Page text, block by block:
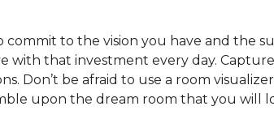
to the vision you have and the
with that investment every day.
Don’t be afraid to use a room
upon the dream room that you will